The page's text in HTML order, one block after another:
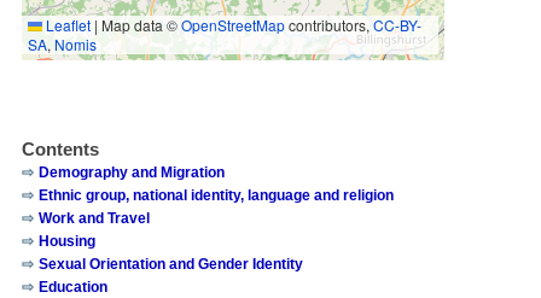
Leaflet | Map data ©OpenStreetMapcontributors, CC-BY-
SA, Nomis
Contents
Demography and Migration
Ethnic group, national identity, language and religion
Work and Travel
Housing
Sexual Orientation and Gender Identity
Education